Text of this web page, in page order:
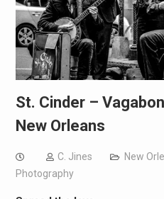
St. Cinder –
New Orleans
C. Jines
New
Photography